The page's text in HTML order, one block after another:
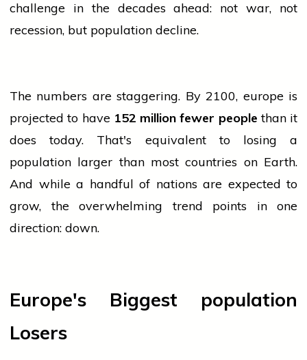
challenge in the decades ahead: not war, not
recession, but population decline.
The numbers are staggering. By 2100, europeis
projected to have 152 million fewer people than it
does today. That's equivalent to losing a
population larger than most countries on Earth.
And while a handful of nations are expected to
grow, the overwhelming trend points in one
direction: down.
Europe's Biggest population
Losers